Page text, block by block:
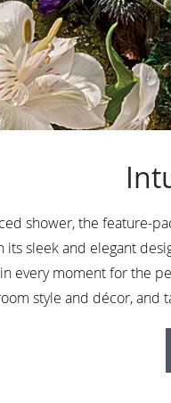
shower, the feature-
its sleek and elegant
every moment for the
style and décor, and